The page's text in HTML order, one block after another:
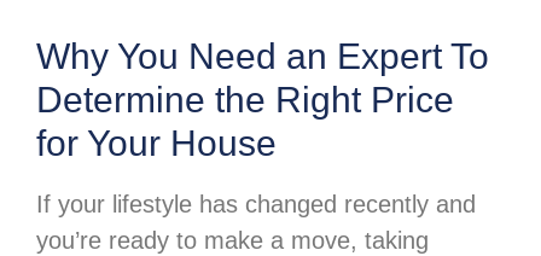
Why You Need an Expert To
Determine the Right Price
for Your House
If your lifestyle has changed recently and
you’re ready to make a move, taking